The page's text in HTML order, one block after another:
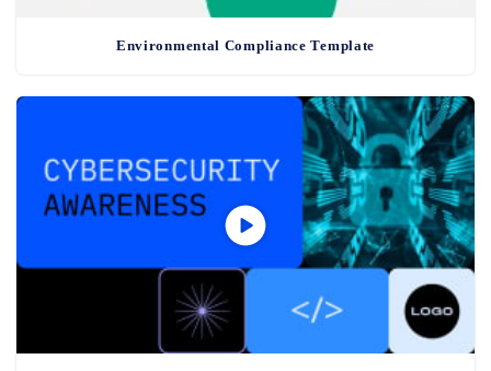
Environmental Compliance Template